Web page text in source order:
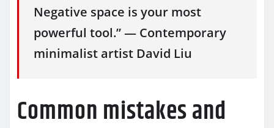
Negative space is your most
powerful tool.” — Contemporary
minimalist artist David Liu
Common mistakes and